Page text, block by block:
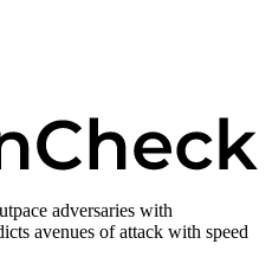
adversaries with
avenues of attack with speed